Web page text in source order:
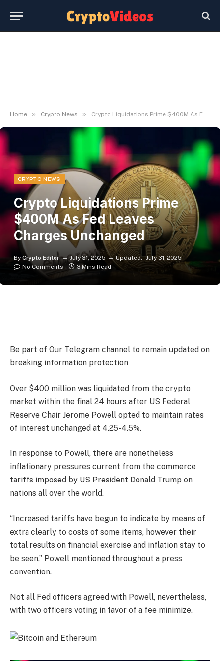
Home » Crypto News » Crypto Liquidations Prime $400M As Fed Leaves Charges Unchanged
CRYPTO NEWS
Crypto Liquidations Prime
$400M As Fed Leaves
Charges Unchanged
By Crypto Editor July 31, 2025 Updated: July 31, 2025
No Comments
3 Mins Read
Be part of Our Telegram channel to remain updated on
breaking information protection
Over $400 million was liquidated from the crypto
market within the final 24 hours after US Federal
Reserve Chair Jerome Powell opted to maintain rates
of interest unchanged at 4.25-4.5%.
In response to Powell, there are nonetheless
inflationary pressures current from the commerce
tariffs imposed by US President Donald Trump on
nations all over the world.
“Increased tariffs have begun to indicate by means of
extra clearly to costs of some items, however their
total results on financial exercise and inflation stay to
be seen,” Powell mentioned throughout a press
convention.
Not all Fed officers agreed with Powell, nevertheless,
with two officers voting in favor of a fee minimize.